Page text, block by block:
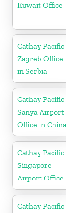
Kuwait Office
Cathay Pacific
Zagreb Office
in Serbia
Cathay Pacific
Sanya Airport
Office in China
Cathay Pacific
Singapore
Airport Office
Cathay Pacific